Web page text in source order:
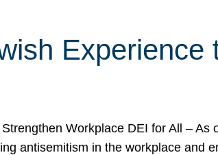
Workplace DEI for All –
antisemitism in the workplace and